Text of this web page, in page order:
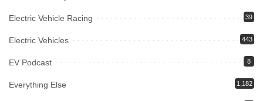
Electric Vehicle Racing 39
Electric Vehicles 443
EV Podcast 8
Everything Else 1,182